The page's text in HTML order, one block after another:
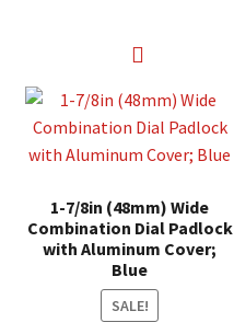
1-7/8in (48mm) Wide
Combination Dial Padlock
with Aluminum Cover;
Blue
SALE!